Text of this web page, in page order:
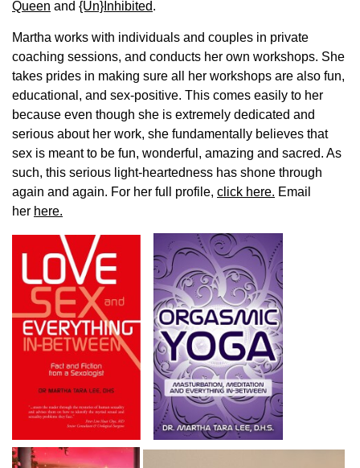
Queen and {Un}Inhibited.
Martha works with individuals and couples in private
coaching sessions, and conducts her own workshops. She
takes prides in making sure all her workshops are also fun,
educational, and sex-positive. This comes easily to her
because even though she is extremely dedicated and
serious about her work, she fundamentally believes that
sex is meant to be fun, wonderful, amazing and sacred. As
such, this serious light-heartedness has shone through
again and again. For her full profile, click here. Email
her here.